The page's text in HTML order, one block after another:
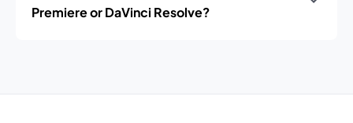
Premiere or DaVinci Resolve?